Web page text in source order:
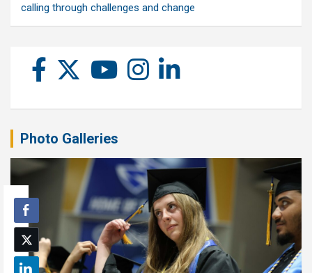
calling through challenges and change
Photo Galleries